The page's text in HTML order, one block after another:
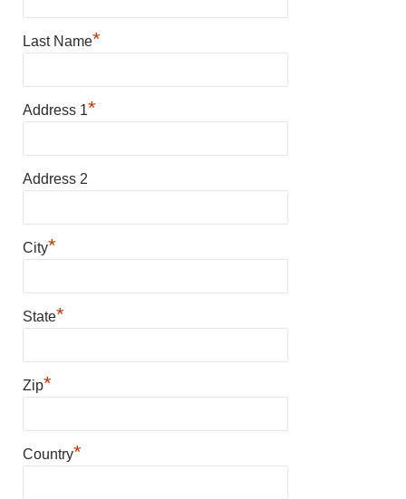
Last Name*
Address 1*
Address 2
City*
State*
Zip*
Country*